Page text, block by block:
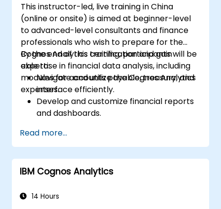
This instructor-led, live training in China
(online or onsite) is aimed at beginner-level
to advanced-level consultants and finance
professionals who wish to prepare for the
Cognos Analytics certification and gain
expertise in financial data analysis, including
modules for accounts payable, treasury, and
expenses.
By the end of this training, participants will be
able to:
Navigate and utilize the Cognos Analytics
interface efficiently.
Develop and customize financial reports
and dashboards.
queries.
Prepare for the Cognos Analytics
certification exam.
Read more...
IBM Cognos Analytics
14 Hours